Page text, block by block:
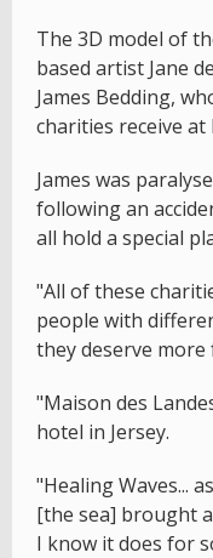
The 3D model of
based artist Jane
James Bedding,
charities receive at
James was
following an
all hold a special
"All of these
people with
they deserve more
"Maison des
hotel in Jersey.
"Healing Waves...
[the sea] brought
I know it does for